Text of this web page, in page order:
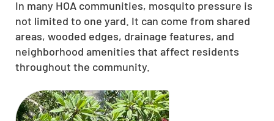
In many HOA communities, mosquito pressure is
not limited to one yard. It can come from shared
areas, wooded edges, drainage features, and
neighborhood amenities that affect residents
throughout the community.